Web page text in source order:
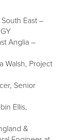
East –
Anglia –
Walsh, Project
Senior
Ellis,
&